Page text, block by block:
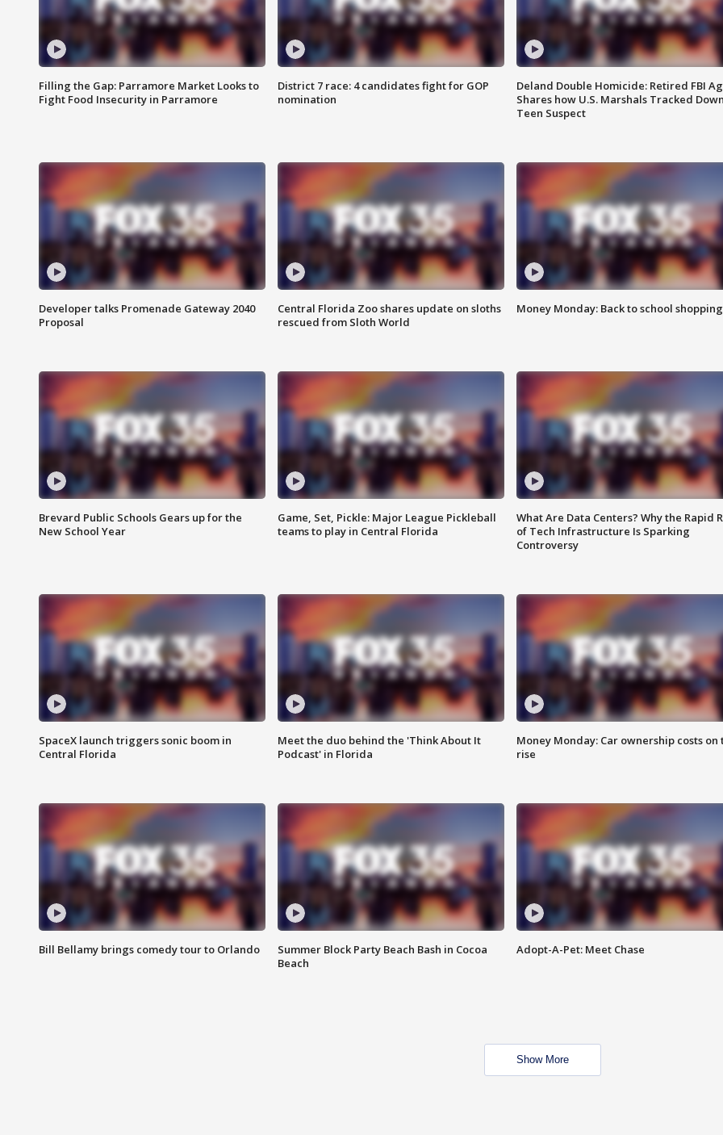
Filling the Gap: Parramore Market Looks to
Fight Food Insecurity in Parramore
District 7 race: 4 candidates fight for GOP
nomination
Deland Double Homicide: Retired FBI
Shares how U.S. Marshals Tracked
Teen Suspect
Developer talks Promenade Gateway 2040
Proposal
Central Florida Zoo shares update on sloths
rescued from Sloth World
Money Monday: Back to school shopping
Brevard Public Schools Gears up for the
New School Year
Game, Set, Pickle: Major League Pickleball
teams to play in Central Florida
What Are Data Centers? Why the Rapid
of Tech Infrastructure Is Sparking
Controversy
SpaceX launch triggers sonic boom in
Central Florida
Meet the duo behind the 'Think About It
Podcast' in Florida
Money Monday: Car ownership costs on
rise
Bill Bellamy brings comedy tour to Orlando
Summer Block Party Beach Bash in Cocoa
Beach
Adopt-A-Pet: Meet Chase
Show More